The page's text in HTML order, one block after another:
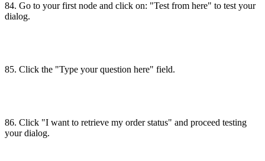
84. Go to your first node and click on: "Test from here" to test your
dialog.
85. Click the "Type your question here" field.
86. Click "I want to retrieve my order status" and proceed testing
your dialog.